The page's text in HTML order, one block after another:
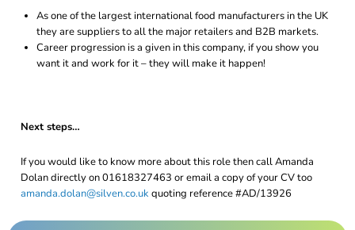
As one of the largest international food manufacturers in the UK
they are suppliers to all the major retailers and B2B markets.
Career progression is a given in this company, if you show you
want it and work for it – they will make it happen!
Next steps…
If you would like to know more about this role then call Amanda
Dolan directly on 01618327463 or email a copy of your CV too
amanda.dolan@silven.co.uk quoting reference #AD/13926